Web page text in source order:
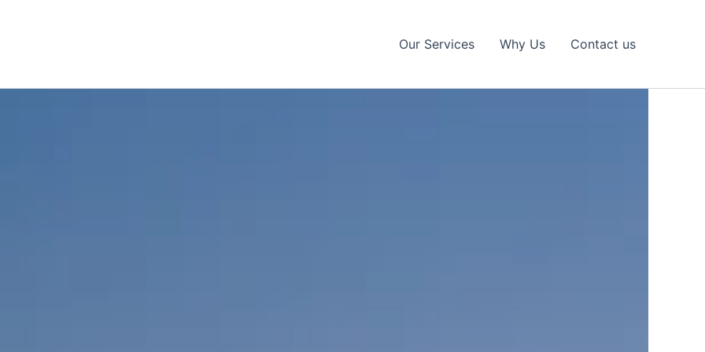
Our Services Why Us Contact us